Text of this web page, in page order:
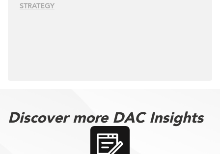
STRATEGY
Discover more DAC Insights